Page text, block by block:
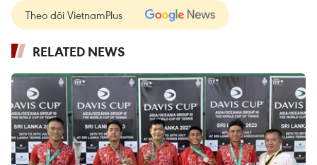
Theo dõi VietnamPlus
RELATED NEWS